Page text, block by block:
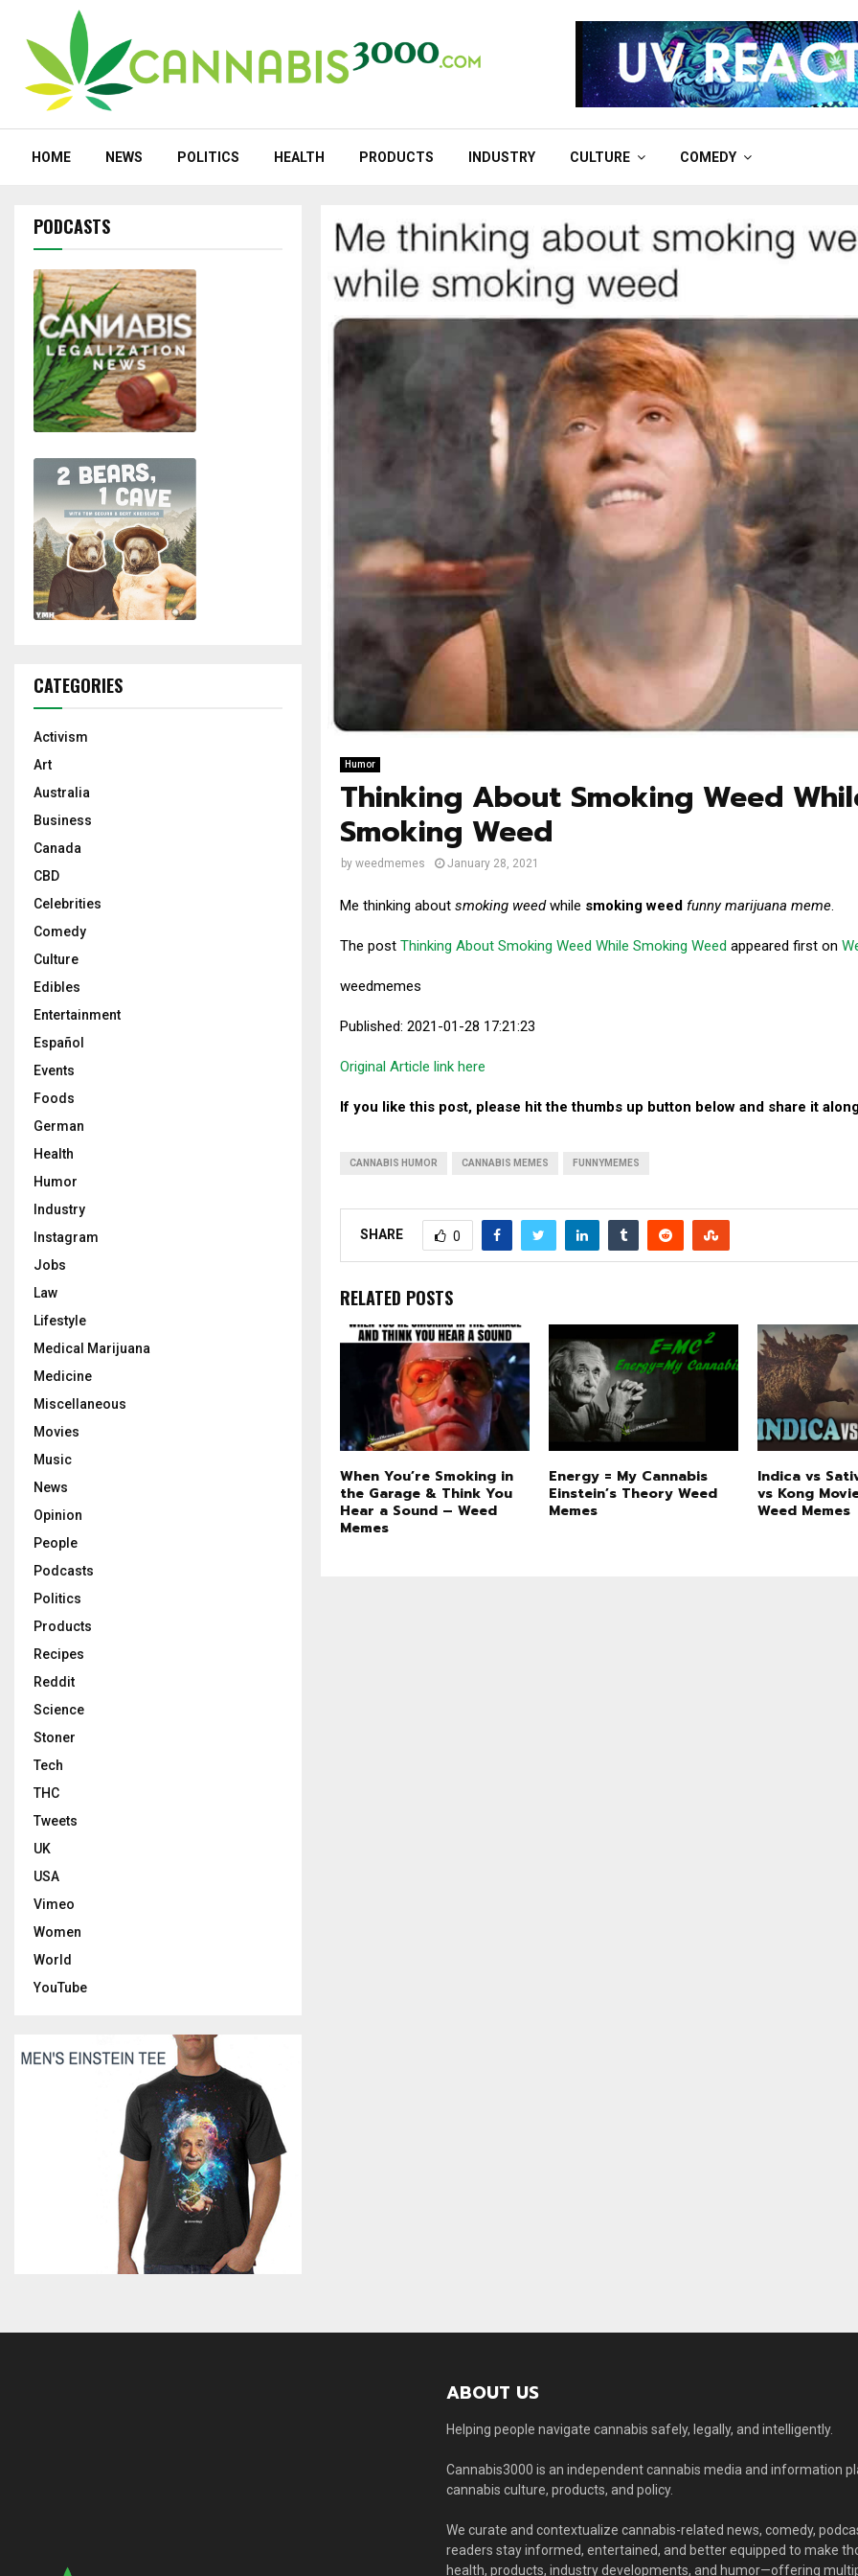
HOME NEWS POLITICS HEALTH PRODUCTS INDUSTRY CULTURE COMEDY
Humor
Thinking About Smoking Weed
Smoking Weed
by weedmemes January 28, 2021
Me thinking about smoking weedwhile smoking weed funny marijuana meme.
The post Thinking About Smoking Weed While Smoking Weed appeared first on
weedmemes
Published: 2021-01-28 17:21:23
Original Article link here
If you like this post, please hit the thumbs up button below and share it
CANNABIS HUMOR CANNABIS MEMES FUNNYMEMES
SHARE 0
RELATED POSTS
When You’re Smoking in
the Garage & Think You
Hear a Sound – Weed
Memes
Energy = My Cannabis
Einstein’s Theory Weed
Memes
Indica vs
vs Kong
Weed Memes
PODCASTS
CATEGORIES
Activism
Art
Australia
Business
Canada
CBD
Celebrities
Comedy
Culture
Edibles
Entertainment
Español
Events
Foods
German
Health
Humor
Industry
Instagram
Jobs
Law
Lifestyle
Medical Marijuana
Medicine
Miscellaneous
Movies
Music
News
Opinion
People
Podcasts
Politics
Products
Recipes
Reddit
Science
Stoner
Tech
THC
Tweets
UK
USA
Vimeo
Women
World
YouTube
ABOUT US
Helping people navigate cannabis safely, legally, and intelligently.
Cannabis3000 is an independent cannabis media and information
cannabis culture, products, and policy.
We curate and contextualize cannabis-related news, comedy,
readers stay informed, entertained, and better equipped to make
health, products, industry developments, and humor—offering